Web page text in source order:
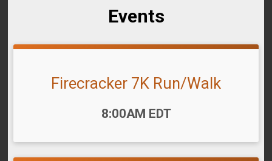
Events
Firecracker 7K Run/Walk
8:00AM EDT